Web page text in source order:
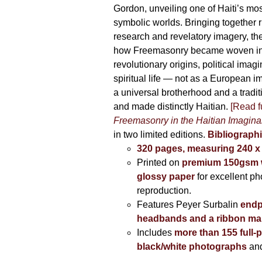
Gordon, unveiling one of Haiti’s
symbolic worlds. Bringing together
research and revelatory imagery,
how Freemasonry became woven
revolutionary origins, political
spiritual life — not as a European
a universal brotherhood and a
and made distinctly Haitian. [Read
Freemasonry in the Haitian
in two limited editions.
320 pages, measuring 240 x
Printed on premium 150gsm
glossy paperfor excellent
reproduction.
Features Peyer Surbalin
headbands and a ribbon
Includes more than 155 full-
black/white photographs